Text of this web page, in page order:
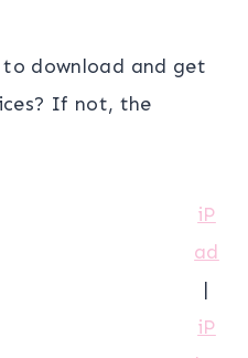
to download and get
If not, the
iP
ad
|
iP